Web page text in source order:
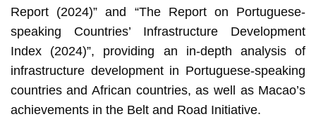
Report (2024)” and “The Report on Portuguese-
speaking Countries’ Infrastructure Development
Index (2024)”, providing an in-depth analysis of
infrastructure development in Portuguese-speaking
countries and African countries, as well as Macao’s
achievements in the Belt and Road Initiative.